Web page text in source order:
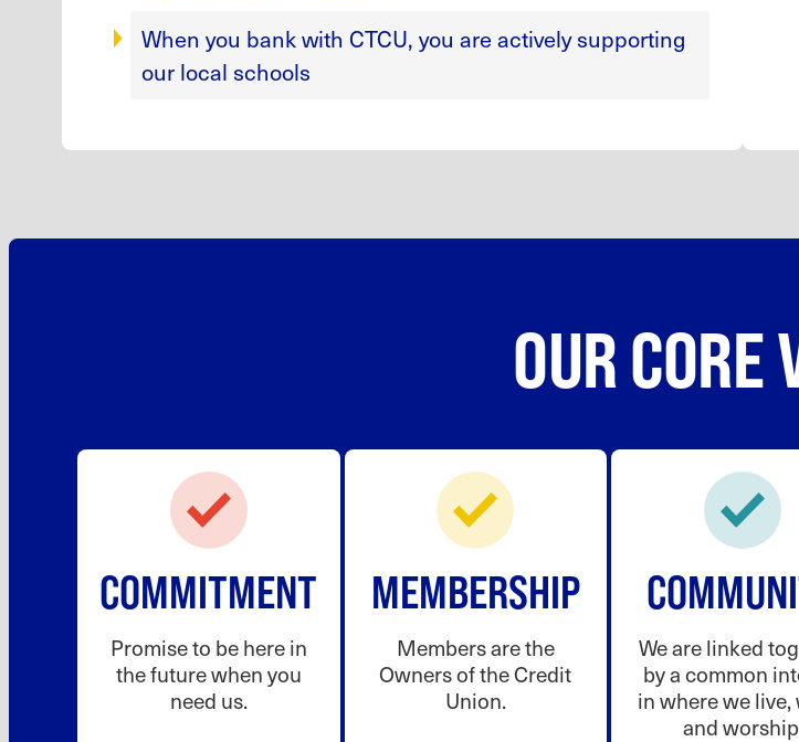
When you bank with CTCU, you are actively supporting
our local schools
OUR CORE
COMMITMENT
Promise to be here in
the future when you
need us.
MEMBERSHIP
Members are the
Owners of the Credit
Union.
We are linked
by a common
in where we live,
and